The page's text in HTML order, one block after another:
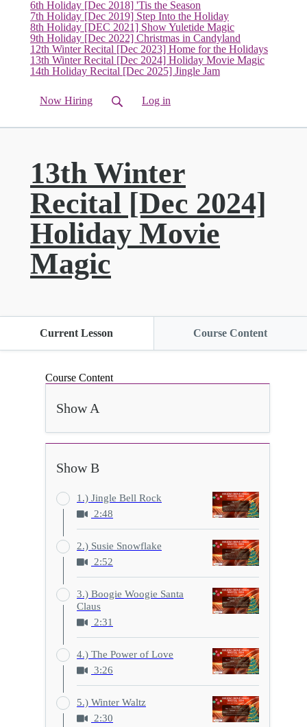
6th Holiday [Dec 2018] 'Tis the Season
7th Holiday [Dec 2019] Step Into the Holiday
8th Holiday [DEC 2021] Show Yuletide Magic
9th Holiday [Dec 2022] Christmas in Candyland
12th Winter Recital [Dec 2023] Home for the Holidays
13th Winter Recital [Dec 2024] Holiday Movie Magic(current)
14th Holiday Recital [Dec 2025] Jingle Jam
Now Hiring Log in
13th Winter
Recital [Dec 2024]
Holiday Movie
Magic
Current Lesson Course Content
Course Content
Show A
Show B
1.) Jingle Bell Rock
2:48
2.) Susie Snowflake
2:52
3.) Boogie Woogie Santa
Claus
2:31
4.) The Power of Love
3:26
5.) Winter Waltz
2:30